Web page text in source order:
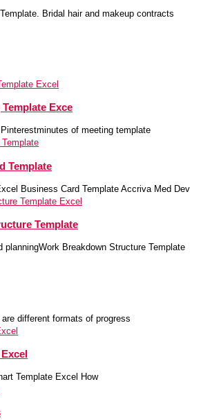
Bridal hair and makeup contracts
Exce
of meeting template
Template
Business Card Template Accriva Med Dev
Template
Breakdown Structure Template
different formats of progress
Template Excel How